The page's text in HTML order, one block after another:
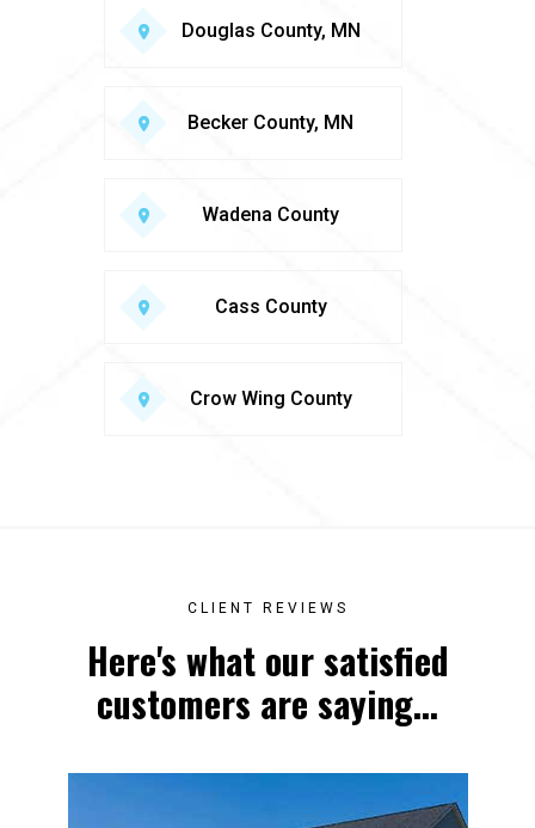
Douglas County, MN
Becker County, MN
Wadena County
Cass County
Crow Wing County
CLIENT REVIEWS
Here's what our satisfied
customers are saying...